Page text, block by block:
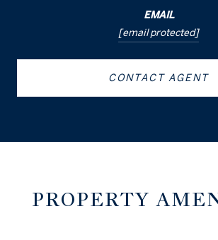
EMAIL
[email protected]
CONTACT AGENT
PROPERTY